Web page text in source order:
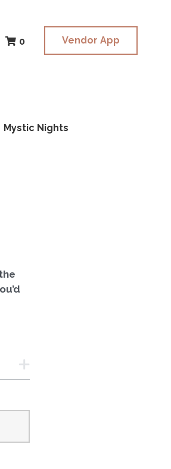
Mystic Nights
0 Vendor App
Mystic Nights
0 Vendor App